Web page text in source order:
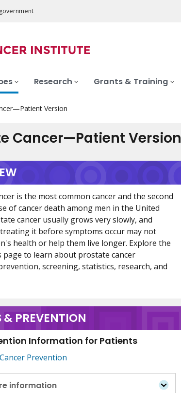
Research Grants & Training
Version
Cancer—Patient Version
is the most common cancer and the second
of cancer death among men in the United
cancer usually grows very slowly, and
it before symptoms occur may not
health or help them live longer. Explore the
page to learn about prostate cancer
screening, statistics, research, and
& PREVENTION
Information for Patients
Prevention
information